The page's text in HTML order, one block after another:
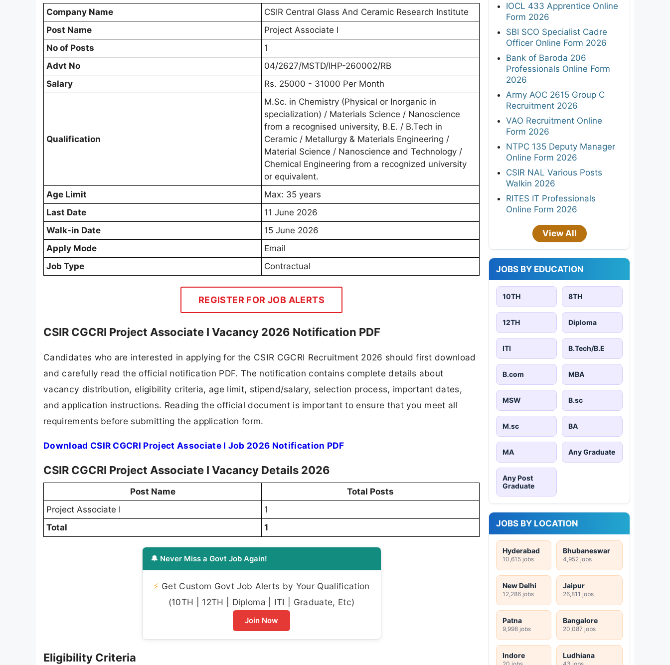
Company Name
CSIR Central Glass And Ceramic Research Institute
Post Name
Project Associate I
No of Posts
1
Advt No
04/2627/MSTD/IHP-260002/RB
Salary
Rs. 25000 - 31000 Per Month
Qualification
M.Sc. in Chemistry (Physical or Inorganic in
specialization) / Materials Science / Nanoscience
from a recognised university, B.E. / B.Tech in
Ceramic / Metallurgy & Materials Engineering /
Material Science / Nanoscience and Technology /
Chemical Engineering from a recognized university
or equivalent.
Age Limit
Max: 35 years
Last Date
11 June 2026
Walk-in Date
15 June 2026
Apply Mode
Email
Job Type
Contractual
REGISTER FOR JOB ALERTS
CSIR CGCRI Project Associate I Vacancy 2026 Notification PDF
Candidates who are interested in applying for the CSIR CGCRI Recruitment 2026 should first download
and carefully read the official notification PDF. The notification contains complete details about
vacancy distribution, eligibility criteria, age limit, stipend/salary, selection process, important dates,
and application instructions. Reading the official document is important to ensure that you meet all
requirements before submitting the application form.
Download CSIR CGCRI Project Associate I Job 2026 Notification PDF
CSIR CGCRI Project Associate I Vacancy Details 2026
Post Name
Total Posts
Project Associate I
1
Total
1
🔔 Never Miss a Govt Job Again!
⚡ Get Custom Govt Job Alerts by Your Qualification
(10TH | 12TH | Diploma | ITI | Graduate, Etc)
Join Now
Eligibility Criteria
IOCL 433 Apprentice Online
Form 2026
SBI SCO Specialist Cadre
Officer Online Form 2026
Bank of Baroda 206
Professionals Online Form
2026
Army AOC 2615 Group C
Recruitment 2026
VAO Recruitment Online
Form 2026
NTPC 135 Deputy Manager
Online Form 2026
CSIR NAL Various Posts
Walkin 2026
RITES IT Professionals
Online Form 2026
View All
JOBS BY EDUCATION
10TH 8TH
12TH Diploma
ITI B.Tech/B.E
B.com MBA
MSW B.sc
M.sc BA
MA Any Graduate
Any Post
Graduate
JOBS BY LOCATION
Hyderabad
10,615 jobs
Bhubaneswar
4,952 jobs
New Delhi
12,286 jobs
Jaipur
26,811 jobs
Patna
9,998 jobs
Bangalore
20,087 jobs
Indore
20 jobs
Ludhiana
43 jobs